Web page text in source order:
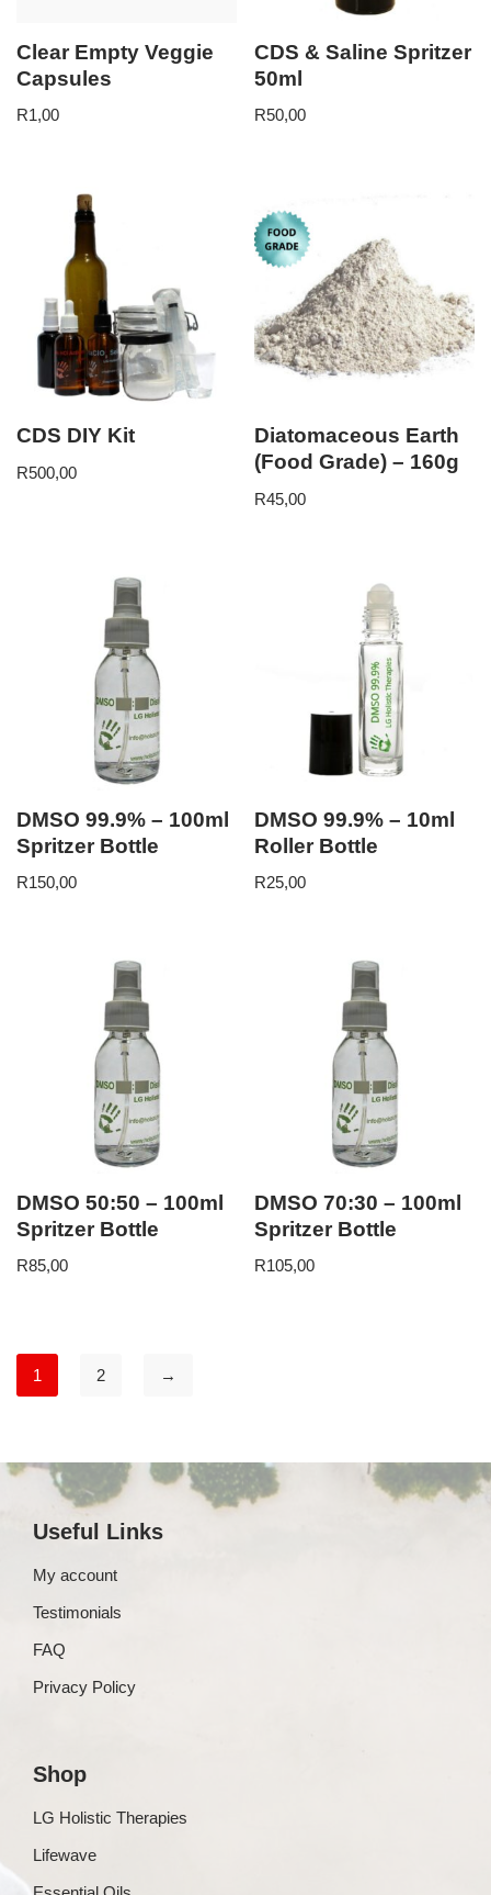
Clear Empty Veggie
Capsules
R1,00
CDS & Saline Spritzer
50ml
R50,00
CDS DIY Kit
R500,00
Diatomaceous Earth
(Food Grade) – 160g
R45,00
DMSO 99.9% – 100ml
Spritzer Bottle
R150,00
DMSO 99.9% – 10ml
Roller Bottle
R25,00
DMSO 50:50 – 100ml
Spritzer Bottle
R85,00
DMSO 70:30 – 100ml
Spritzer Bottle
R105,00
1 2 →
Useful Links
My account
Testimonials
FAQ
Privacy Policy
Shop
LG Holistic Therapies
Lifewave